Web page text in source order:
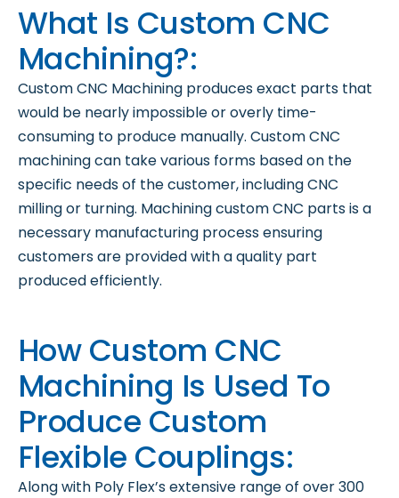
What Is Custom CNC
Machining?:
Custom CNC Machining produces exact parts that
would be nearly impossible or overly time-
consuming to produce manually. Custom CNC
machining can take various forms based on the
specific needs of the customer, including CNC
milling or turning. Machining custom CNC parts is a
necessary manufacturing process ensuring
customers are provided with a quality part
produced efficiently.
How Custom CNC
Machining Is Used To
Produce Custom
Flexible Couplings:
Along with Poly Flex’s extensive range of over 300